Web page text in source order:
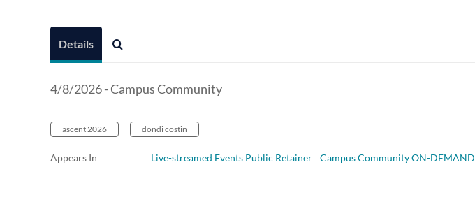
Details
4/8/2026 - Campus Community
ascent 2026 dondi costin
Appears In Live-streamed Events Public Retainer Campus Community ON-DEMAND